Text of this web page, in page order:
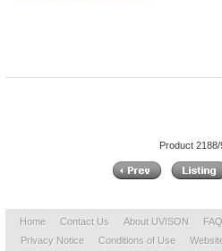
Product
Home Contact Us About UVISON FAQ
Privacy Notice
Conditions of Use